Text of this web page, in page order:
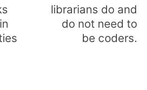
librarians do and
do not need to
be coders.